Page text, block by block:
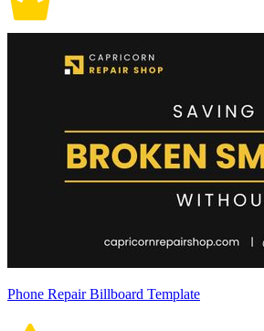
Phone Repair Billboard Template